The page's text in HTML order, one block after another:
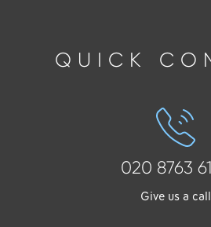
QUICK
020 8763
Give us a call